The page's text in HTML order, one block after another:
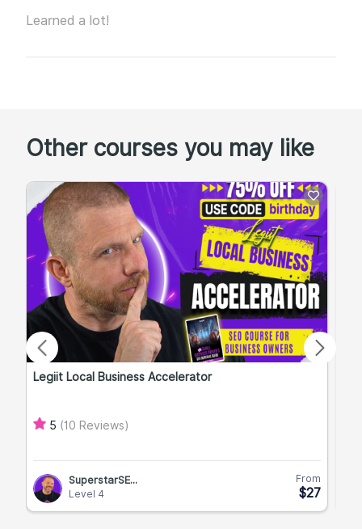
Learned a lot!
Other courses you may like
Legiit Local Business Accelerator
5 (10 Reviews)
SuperstarSE...
Level 4
From
$27